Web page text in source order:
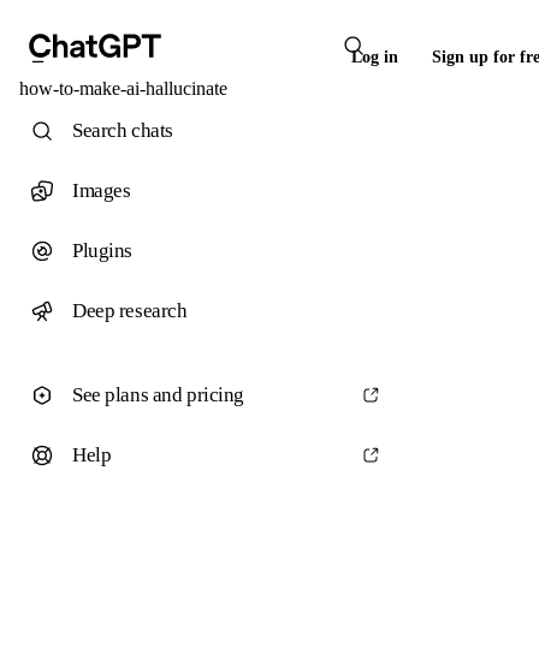
Log in Sign up for
how-to-make-ai-hallucinate
Search chats
Images
Plugins
Deep research
See plans and pricing
Help